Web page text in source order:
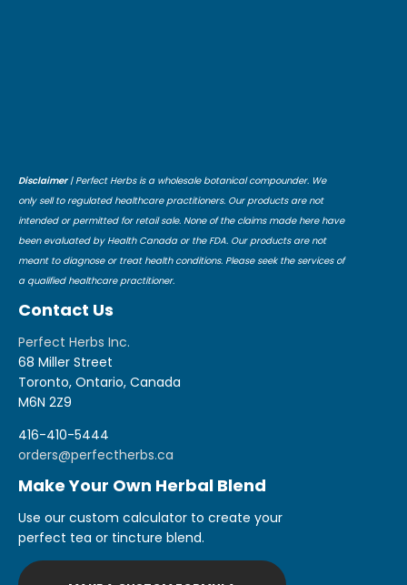
Disclaimer| Perfect Herbs is a wholesale botanical compounder. We
only sell to regulated healthcare practitioners. Our products are not
intended or permitted for retail sale. None of the claims made here have
been evaluated by Health Canada or the FDA. Our products are not
meant to diagnose or treat health conditions. Please seek the services of
a qualified healthcare practitioner.
Contact Us
Perfect Herbs Inc.
68 Miller Street
Toronto, Ontario, Canada
M6N 2Z9
416-410-5444
orders@perfectherbs.ca
Make Your Own Herbal Blend
Use our custom calculator to create your
perfect tea or tincture blend.